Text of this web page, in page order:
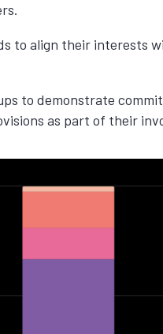
to align their interests
to demonstrate
as part of their